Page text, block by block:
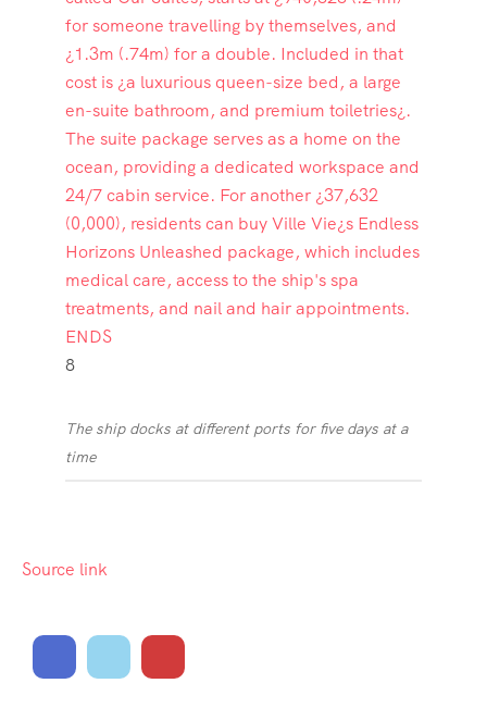
8
The ship docks at different ports for five days at a
time
Source link